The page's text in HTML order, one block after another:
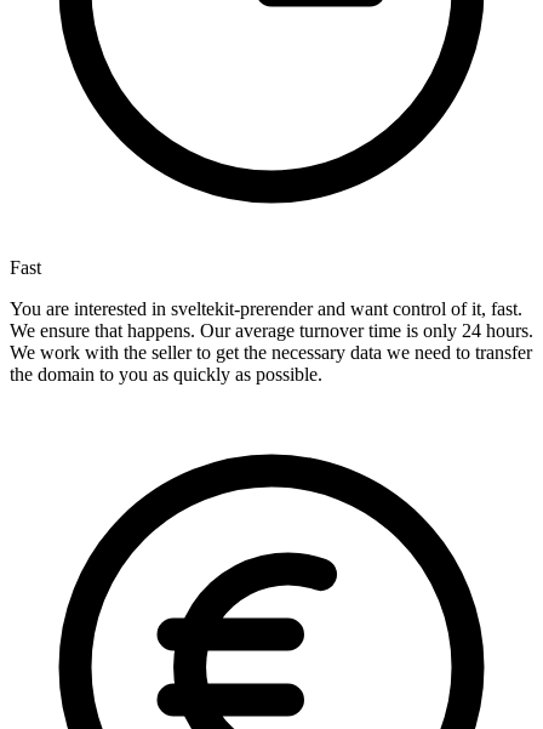
Fast
You are interested in sveltekit-prerender and want control of it, fast.
We ensure that happens. Our average turnover time is only 24 hours.
We work with the seller to get the necessary data we need to transfer
the domain to you as quickly as possible.